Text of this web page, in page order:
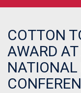
COTTON
AWARD
NATIONAL